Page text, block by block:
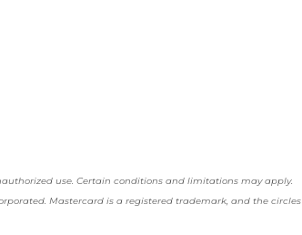
use. Certain conditions and limitations may apply.
Mastercard is a registered trademark, and the